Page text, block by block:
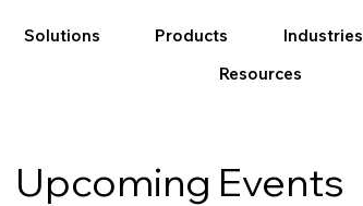
Solutions Products Industries
Resources
Upcoming Events